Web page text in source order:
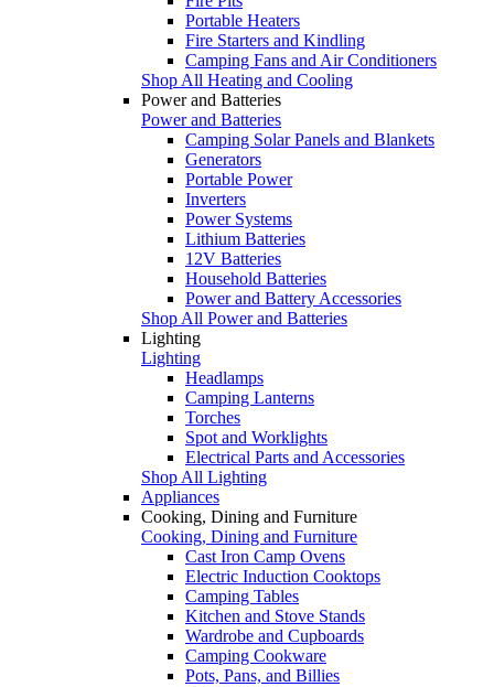
Portable Heaters
Fire Starters and Kindling
Camping Fans and Air Conditioners
Shop All Heating and Cooling
Power and Batteries
Power and Batteries
Camping Solar Panels and Blankets
Generators
Portable Power
Inverters
Power Systems
Lithium Batteries
12V Batteries
Household Batteries
Power and Battery Accessories
Shop All Power and Batteries
Lighting
Lighting
Headlamps
Camping Lanterns
Torches
Spot and Worklights
Electrical Parts and Accessories
Shop All Lighting
Appliances
Cooking, Dining and Furniture
Cooking, Dining and Furniture
Cast Iron Camp Ovens
Electric Induction Cooktops
Camping Tables
Kitchen and Stove Stands
Wardrobe and Cupboards
Camping Cookware
Pots, Pans, and Billies